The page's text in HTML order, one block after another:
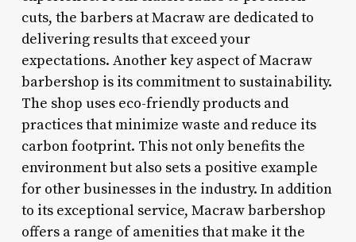
cuts, the barbers at Macraw are dedicated to
delivering results that exceed your
expectations. Another key aspect of Macraw
barbershop is its commitment to sustainability.
The shop uses eco-friendly products and
practices that minimize waste and reduce its
carbon footprint. This not only benefits the
environment but also sets a positive example
for other businesses in the industry. In addition
to its exceptional service, Macraw barbershop
offers a range of amenities that make it the